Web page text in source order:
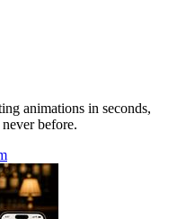
animations in seconds,
before.